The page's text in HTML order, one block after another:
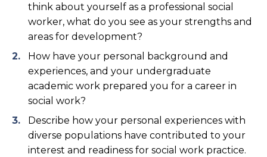
think about yourself as a professional social
worker, what do you see as your strengths and
areas for development?
How have your personal background and
experiences, and your undergraduate
academic work prepared you for a career in
social work?
Describe how your personal experiences with
diverse populations have contributed to your
interest and readiness for social work practice.